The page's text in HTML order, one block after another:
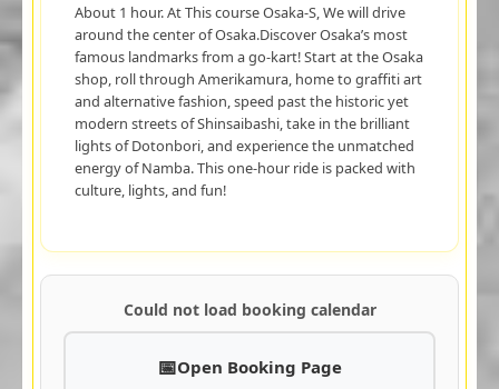
About 1 hour. At This course Osaka-S, We will drive
around the center of Osaka.Discover Osaka’s most
famous landmarks from a go-kart! Start at the Osaka
shop, roll through Amerikamura, home to graffiti art
and alternative fashion, speed past the historic yet
modern streets of Shinsaibashi, take in the brilliant
lights of Dotonbori, and experience the unmatched
energy of Namba. This one-hour ride is packed with
culture, lights, and fun!
Could not load booking calendar
Open Booking Page